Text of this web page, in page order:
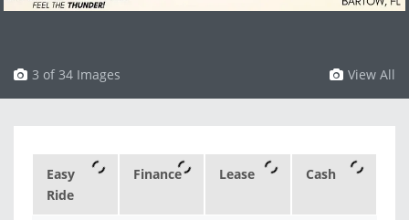
View All
3 of 34 Images
Easy
Ride
Finance Lease Cash